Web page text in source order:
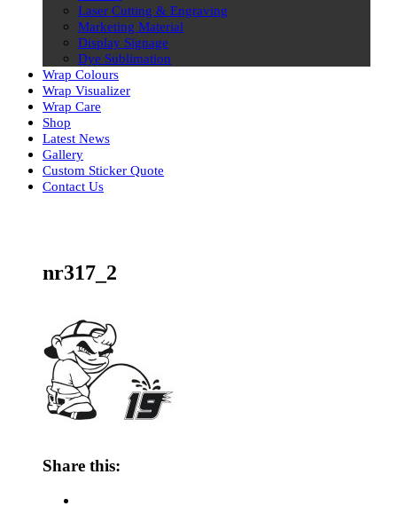
Laser Cutting & Engraving
Marketing Material
Display Signage
Dye Sublimation
Wrap Colours
Wrap Visualizer
Wrap Care
Shop
Latest News
Gallery
Custom Sticker Quote
Contact Us
nr317_2
Share this: